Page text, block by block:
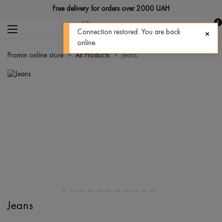
Free delivery for orders over 2000 UAH
0
Promin online store All Products Jeans
Jeans
Connection restored. You are back
online.